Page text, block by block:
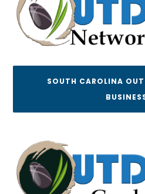
SOUTH CAROLINA